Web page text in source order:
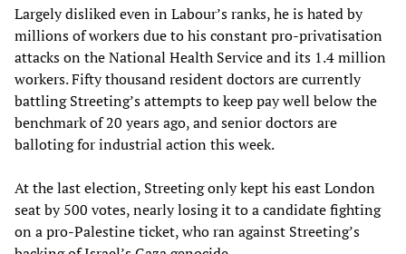
Largely disliked even in Labour’s ranks, he is hated by
millions of workers due to his constant pro-privatisation
attacks on the National Health Service and its 1.4 million
workers. Fifty thousand resident doctors are currently
battling Streeting’s attempts to keep pay well below the
benchmark of 20 years ago, and senior doctors are
balloting for industrial action this week.
At the last election, Streeting only kept his east London
seat by 500 votes, nearly losing it to a candidate fighting
on a pro-Palestine ticket, who ran against Streeting’s